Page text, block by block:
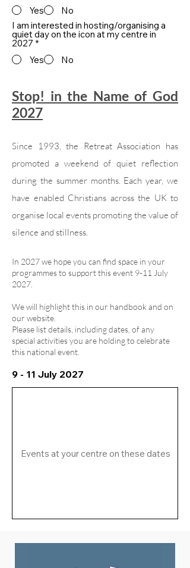
Yes
No
I am interested in hosting/organising a
quiet day on the icon at my centre in
2027 *
Yes
No
Stop! in the Name of God
2027
Since 1993, the Retreat Association has
promoted a weekend of quiet reflection
during the summer months. Each year, we
have enabled Christians across the UK to
organise local events promoting the value of
silence and stillness.
In 2027 we hope you can find space in your
programmes to support this event 9-11 July
2027.
We will highlight this in our handbook and on
our website.
Please list details, including dates, of any
special activities you are holding to celebrate
this national event.
9 - 11 July 2027